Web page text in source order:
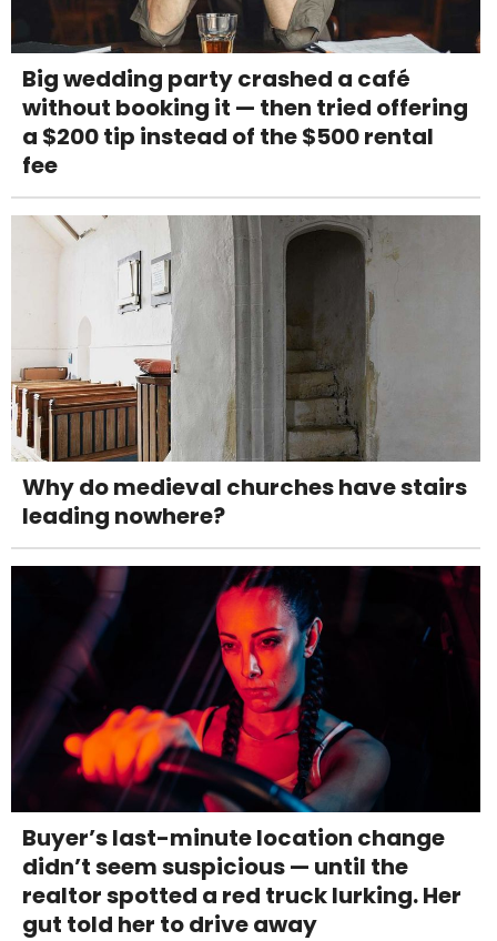
Big wedding party crashed a café
without booking it — then tried offering
a $200 tip instead of the $500 rental
fee
Why do medieval churches have stairs
leading nowhere?
Buyer’s last-minute location change
didn’t seem suspicious — until the
realtor spotted a red truck lurking. Her
gut told her to drive away